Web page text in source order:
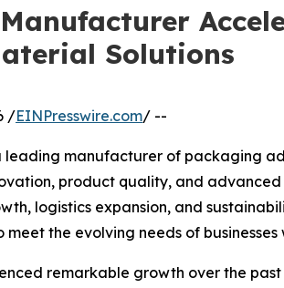
Solutions
/EINPresswire.com/ --
leading manufacturer of packaging
product quality, and
logistics expansion, and
the evolving needs of
remarkable growth over the